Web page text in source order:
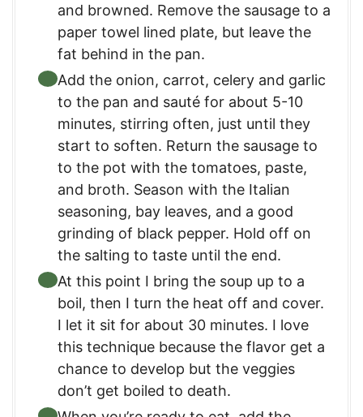
and browned. Remove the sausage to a
paper towel lined plate, but leave the
fat behind in the pan.
Add the onion, carrot, celery and garlic
to the pan and sauté for about 5-10
minutes, stirring often, just until they
start to soften. Return the sausage to
to the pot with the tomatoes, paste,
and broth. Season with the Italian
seasoning, bay leaves, and a good
grinding of black pepper. Hold off on
the salting to taste until the end.
At this point I bring the soup up to a
boil, then I turn the heat off and cover.
I let it sit for about 30 minutes. I love
this technique because the flavor get a
chance to develop but the veggies
don’t get boiled to death.